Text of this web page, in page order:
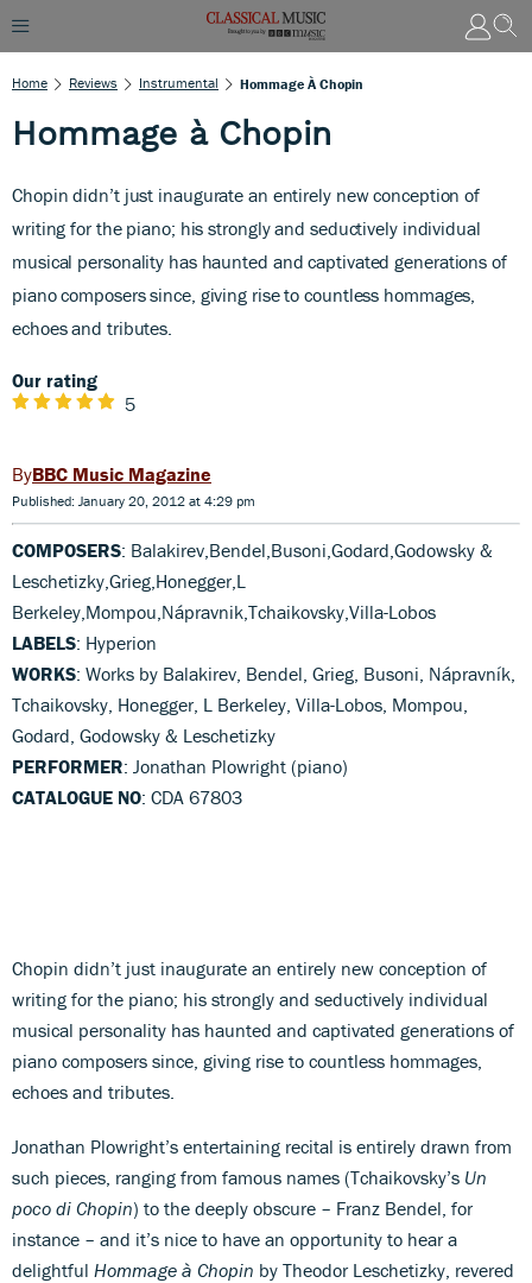
Home Reviews Instrumental Hommage À Chopin
Hommage à Chopin
Chopin didn’t just inaugurate an entirely new conception of
writing for the piano; his strongly and seductively individual
musical personality has haunted and captivated generations of
piano composers since, giving rise to countless hommages,
echoes and tributes.
Our rating
5
BBC Music Magazine
Published: January 20, 2012 at 4:29 pm
COMPOSERS: Balakirev,Bendel,Busoni,Godard,Godowsky &
Leschetizky,Grieg,Honegger,L
Berkeley,Mompou,Nápravnik,Tchaikovsky,Villa-Lobos
LABELS: Hyperion
WORKS: Works by Balakirev, Bendel, Grieg, Busoni, Nápravník,
Tchaikovsky, Honegger, L Berkeley, Villa-Lobos, Mompou,
Godard, Godowsky & Leschetizky
PERFORMER: Jonathan Plowright (piano)
CATALOGUE NO: CDA 67803
Chopin didn’t just inaugurate an entirely new conception of
writing for the piano; his strongly and seductively individual
musical personality has haunted and captivated generations of
piano composers since, giving rise to countless hommages,
echoes and tributes.
Jonathan Plowright’s entertaining recital is entirely drawn from
such pieces, ranging from famous names (Tchaikovsky’s Un
poco di Chopin) to the deeply obscure – Franz Bendel, for
instance – and it’s nice to have an opportunity to hear a
delightful Hommage à Chopin by Theodor Leschetizky, revered